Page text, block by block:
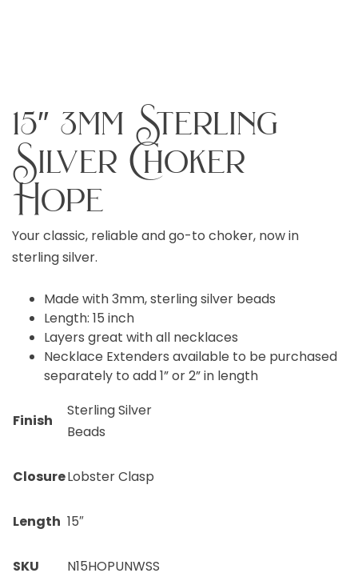
15″ 3mm Sterling
Silver Choker
Hope
Your classic, reliable and go-to choker, now in
sterling silver.
Made with 3mm, sterling silver beads
Length: 15 inch
Layers great with all necklaces
Necklace Extenders available to be purchased
separately to add 1” or 2” in length
Finish
Sterling Silver
Beads
ClosureLobster Clasp
Length 15″
SKU N15HOPUNWSS